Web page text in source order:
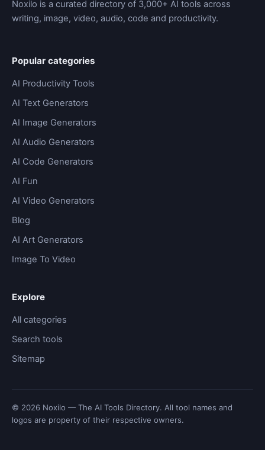
Noxilo is a curated directory of 3,000+ AI tools across
writing, image, video, audio, code and productivity.
Popular categories
AI Productivity Tools
AI Text Generators
AI Image Generators
AI Audio Generators
AI Code Generators
AI Fun
AI Video Generators
Blog
AI Art Generators
Image To Video
Explore
All categories
Search tools
Sitemap
© 2026 Noxilo — The AI Tools Directory. All tool names and
logos are property of their respective owners.